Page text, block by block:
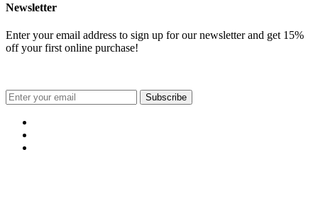
Newsletter
Enter your email address to sign up for our newsletter and get 15%
off your first online purchase!
Subscribe